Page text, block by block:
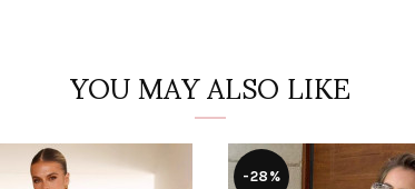
YOU MAY ALSO LIKE
-28%